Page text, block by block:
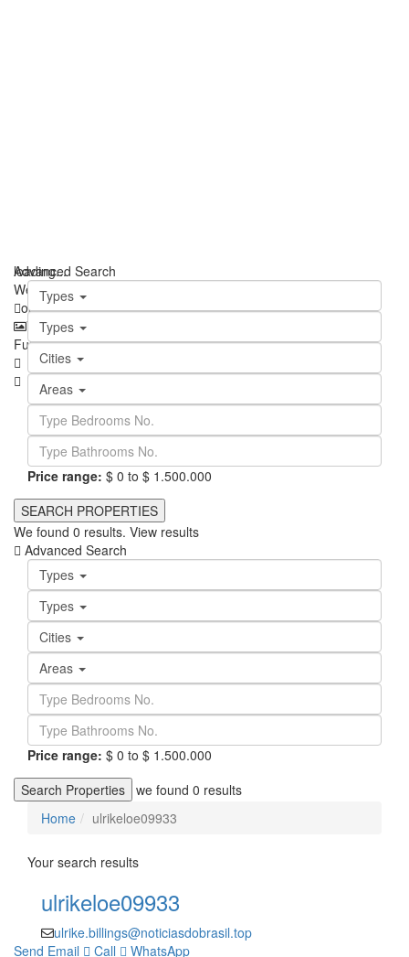
loading...
We didn't find any results
open map
View Roadmap
Fullscreen Prev Next
Advanced Search
Types
Types
Cities
Areas
Price range: $ 0 to $ 1.500.000
We found 0 results. View results
Advanced Search
Types
Types
Cities
Areas
Price range: $ 0 to $ 1.500.000
Search Properties we found 0 results
Home
ulrikeloe09933
Your search results
ulrikeloe09933
ulrike.billings@noticiasdobrasil.top
Send Email
Call WhatsApp